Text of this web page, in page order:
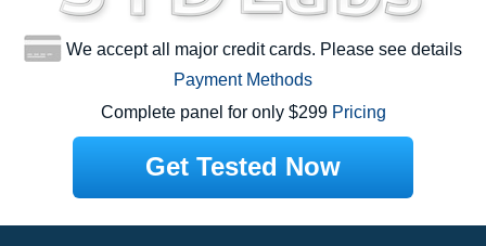
We accept all major credit cards. Please see details
Payment Methods
Complete panel for only $299 Pricing
Get Tested Now